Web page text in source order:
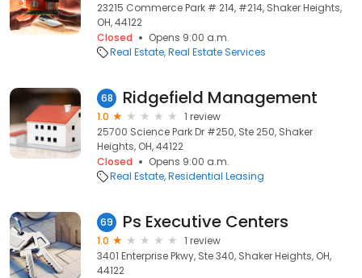
23215 Commerce Park # 214, #214, Shaker Heights,
OH, 44122
Closed
Opens 9:00 a.m.
Real Estate Real Estate Services
68 Ridgefield Management
1.0
1 review
25700 Science Park Dr #250, Ste 250, Shaker
Heights, OH, 44122
Closed
Opens 9:00 a.m.
Real Estate Residential Leasing
69 Ps Executive Centers
1.0
1 review
3401 Enterprise Pkwy, Ste 340, Shaker Heights, OH,
44122